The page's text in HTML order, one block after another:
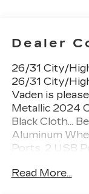
Dealer
26/31 City/
26/31 City/
Vaden is
Metallic 2024
Black Cloth...
Aluminum
Ports, 2 USB
3.50 Final
Read More...